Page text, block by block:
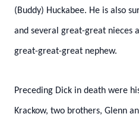
(Buddy) Huckabee. He is also
and several great-great nieces
great-great-great nephew.
Preceding Dick in death were
Krackow, two brothers, Glenn